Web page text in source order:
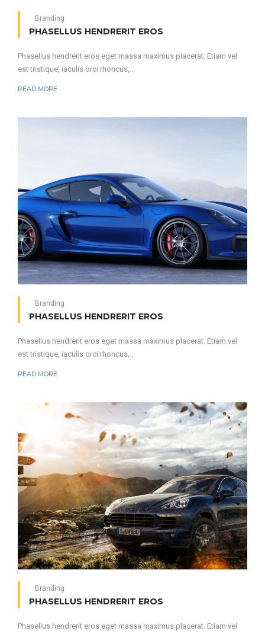
Branding
PHASELLUS HENDRERIT EROS
Phasellus hendrerit eros eget massa maximus placerat. Etiam vel
est tristique, iaculis orci rhoncus,...
READ MORE
Branding
PHASELLUS HENDRERIT EROS
Phasellus hendrerit eros eget massa maximus placerat. Etiam vel
est tristique, iaculis orci rhoncus,...
READ MORE
Branding
PHASELLUS HENDRERIT EROS
Phasellus hendrerit eros eget massa maximus placerat. Etiam vel